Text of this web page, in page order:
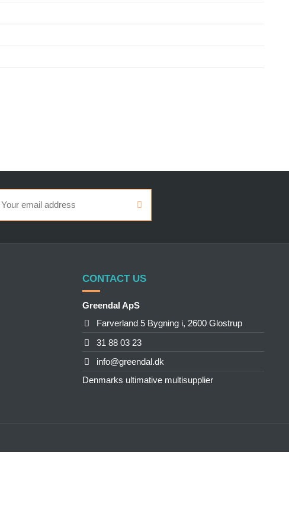
CONTACT US
Greendal ApS
Farverland 5 Bygning i, 2600 Glostrup
31 88 03 23
info@greendal.dk
Denmarks ultimative multisupplier